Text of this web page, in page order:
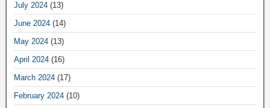
July 2024 (13)
June 2024 (14)
May 2024 (13)
April 2024 (16)
March 2024 (17)
February 2024 (10)